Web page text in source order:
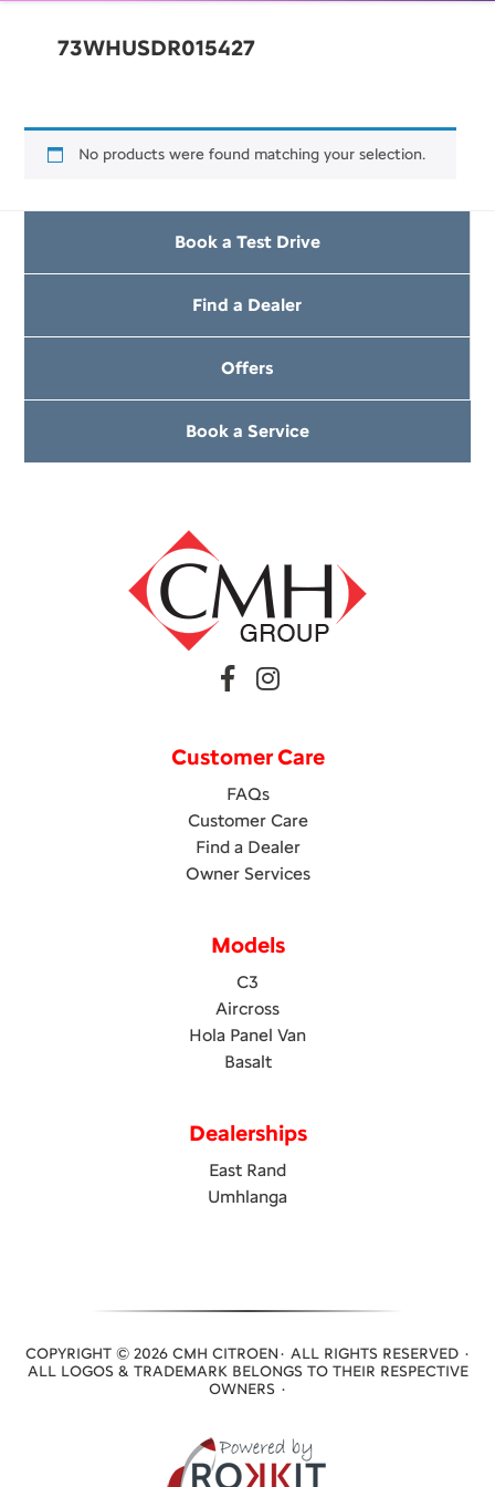
73WHUSDR015427
No products were found matching your selection.
Book a Test Drive
Find a Dealer
Offers
Book a Service
Customer Care
FAQs
Customer Care
Find a Dealer
Owner Services
Models
C3
Aircross
Hola Panel Van
Basalt
Dealerships
East Rand
Umhlanga
COPYRIGHT © 2026 CMH CITROEN· ALL RIGHTS RESERVED ·
ALL LOGOS & TRADEMARK BELONGS TO THEIR RESPECTIVE
OWNERS ·